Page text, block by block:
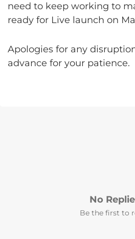
need to keep working to
ready for Live launch on
Apologies for any
advance for your patience.
No
Be the first to